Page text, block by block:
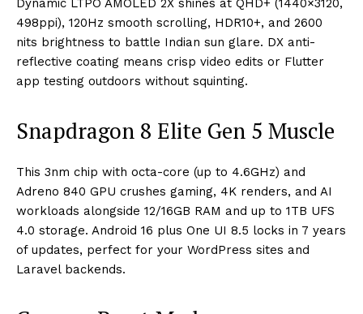
Dynamic LTPO AMOLED 2X shines at QHD+ (1440×3120,
498ppi), 120Hz smooth scrolling, HDR10+, and 2600
nits brightness to battle Indian sun glare. DX anti-
reflective coating means crisp video edits or Flutter
app testing outdoors without squinting.
Snapdragon 8 Elite Gen 5 Muscle
This 3nm chip with octa-core (up to 4.6GHz) and
Adreno 840 GPU crushes gaming, 4K renders, and AI
workloads alongside 12/16GB RAM and up to 1TB UFS
4.0 storage. Android 16 plus One UI 8.5 locks in 7 years
of updates, perfect for your WordPress sites and
Laravel backends.